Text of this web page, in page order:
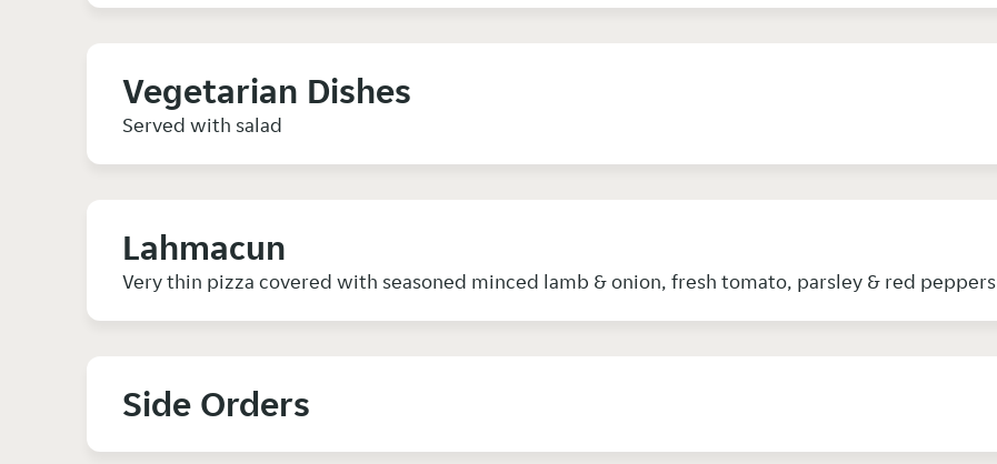
Vegetarian Dishes
Served with salad
Lahmacun
Very thin pizza covered with seasoned minced lamb & onion, fresh tomato, parsley & red peppers
Side Orders